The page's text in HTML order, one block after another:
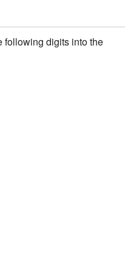
following digits into the